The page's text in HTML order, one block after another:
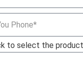
to select the